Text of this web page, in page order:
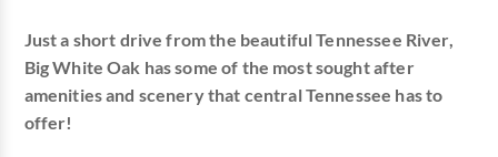
Just a short drive from the beautiful Tennessee River,
Big White Oak has some of the most sought after
amenities and scenery that central Tennessee has to
offer!